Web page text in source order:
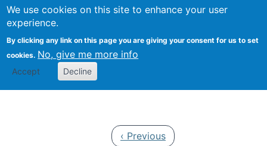
We use cookies on this site to enhance your user
experience.
By clicking any link on this page you are giving your consent for us to set
cookies. No, give me more info
Accept Decline
Search
Kevin Crowston
Previous page
‹ Previous